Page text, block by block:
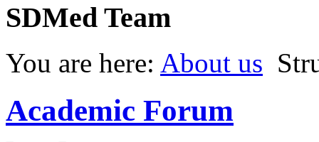
SDMed Team
You are here: About us
Academic Forum